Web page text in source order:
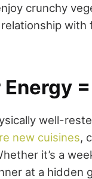
crunchy
well-
new cuisines,
it’s a
at a hidden